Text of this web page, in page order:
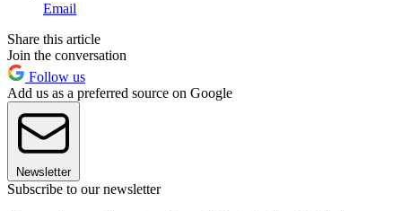
Email
Share this article
Join the conversation
Follow us
Add us as a preferred source on Google
Newsletter
Subscribe to our newsletter